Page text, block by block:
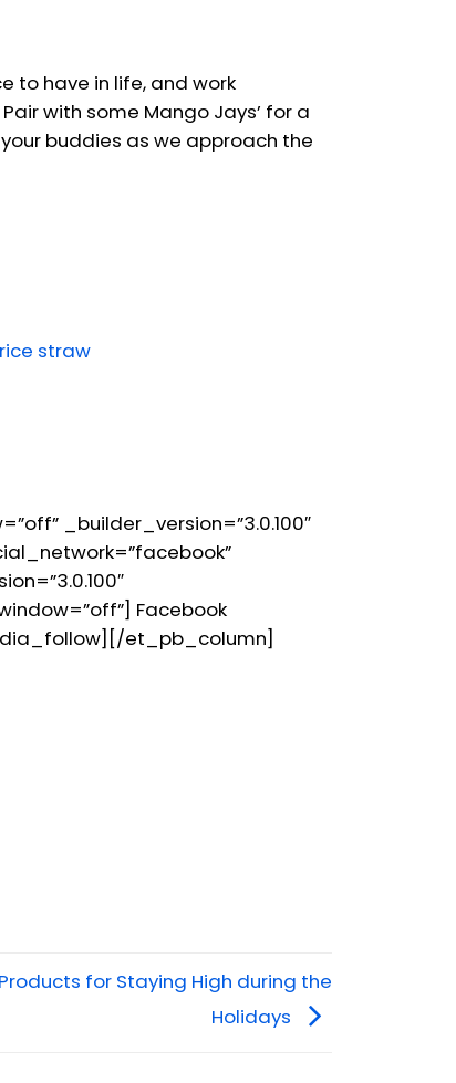
to have in life, and work
with some Mango Jays’ for a
buddies as we approach the
straw
_builder_version=”3.0.100″
Facebook
et_pb_column]
for Staying High during the
Holidays